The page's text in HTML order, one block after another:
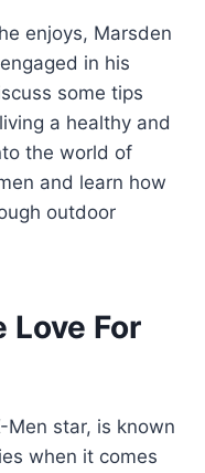
enjoys, Marsden
in his
some tips
a healthy and
the world of
and learn how
outdoor
For
Men star, is known
when it comes